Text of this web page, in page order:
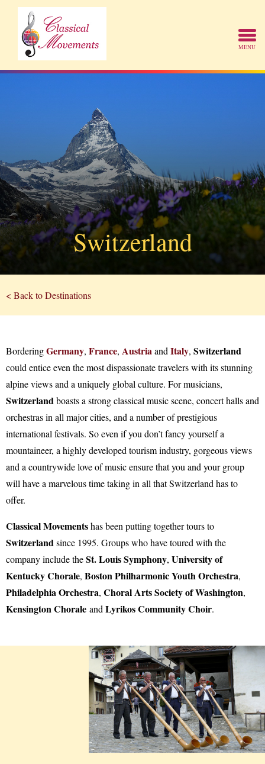
Switzerland
< Back to Destinations
BorderingGermany, France, Austriaand Italy, Switzerland
could entice even the most dispassionate travelers with its stunning
alpine views and a uniquely global culture. For musicians,
Switzerlandboasts a strong classical music scene, concert halls and
orchestras in all major cities, and a number of prestigious
international festivals. So even if you don’t fancy yourself a
mountaineer, a highly developed tourism industry, gorgeous views
and a countrywide love of music ensure that you and your group
will have a marvelous time taking in all that Switzerland has to
offer.
Classical Movementshas been putting together tours to
Switzerlandsince 1995. Groups who have toured with the
company include theSt. Louis Symphony, University of
Kentucky Chorale, Boston Philharmonic Youth Orchestra,
Philadelphia Orchestra, Choral Arts Society of Washington,
Kensington Chorale and Lyrikos Community Choir.